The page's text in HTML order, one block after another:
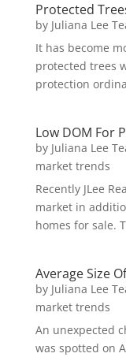
Protected
by Juliana Lee
It has become
protected trees
protection
Low DOM For
by Juliana Lee
market trends
Recently JLee
market in
homes for sale.
Average Size
by Juliana Lee
market trends
An unexpected
was spotted on